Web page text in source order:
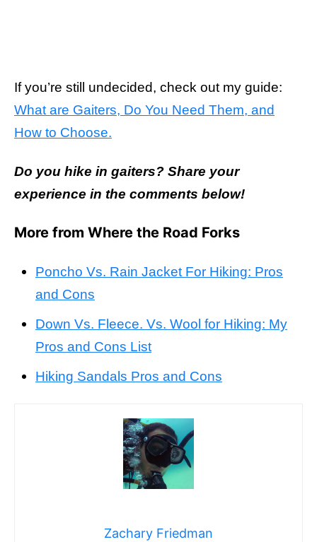
If you’re still undecided, check out my guide:
What are Gaiters, Do You Need Them, and
How to Choose.
Do you hike in gaiters? Share your
experience in the comments below!
More from Where the Road Forks
Poncho Vs. Rain Jacket For Hiking: Pros
and Cons
Down Vs. Fleece. Vs. Wool for Hiking: My
Pros and Cons List
Hiking Sandals Pros and Cons
Zachary Friedman